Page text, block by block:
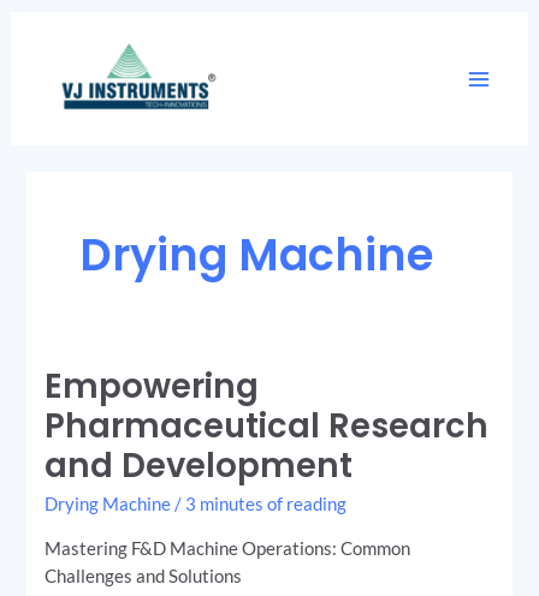
Menu
Drying Machine
Empowering
Pharmaceutical Research
and Development
Drying Machine/ 3 minutes of reading
Mastering F&D Machine Operations: Common
Challenges and Solutions
Pharmaceutical
Research
and
Development